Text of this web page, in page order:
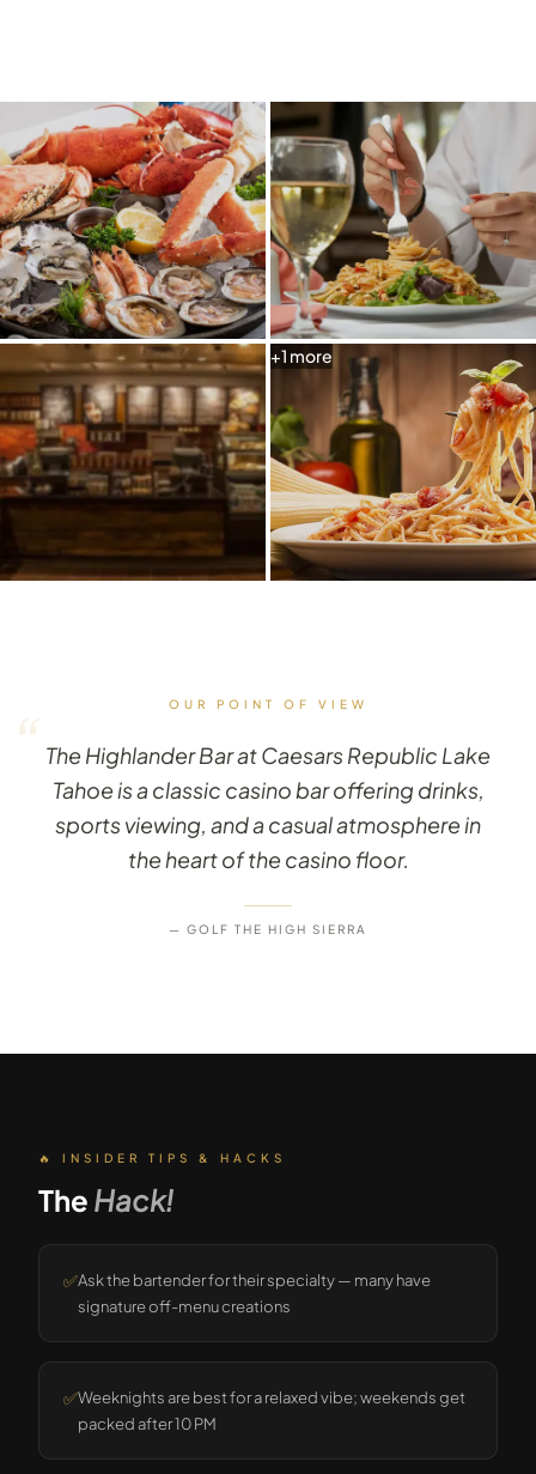
+1 more
OUR POINT OF VIEW
“ The Highlander Bar at Caesars Republic Lake
Tahoe is a classic casino bar offering drinks,
sports viewing, and a casual atmosphere in
the heart of the casino floor.
— GOLF THE HIGH SIERRA
🔥 INSIDER TIPS & HACKS
The Hack!
✅Ask the bartender for their specialty — many have
signature off-menu creations
✅Weeknights are best for a relaxed vibe; weekends get
packed after 10 PM